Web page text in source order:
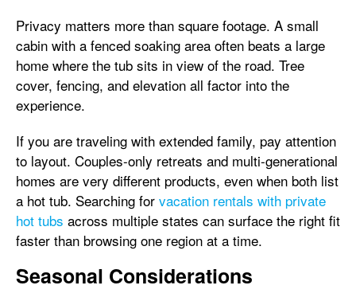
Privacy matters more than square footage. A small
cabin with a fenced soaking area often beats a large
home where the tub sits in view of the road. Tree
cover, fencing, and elevation all factor into the
experience.
If you are traveling with extended family, pay attention
to layout. Couples-only retreats and multi-generational
homes are very different products, even when both list
a hot tub. Searching for vacation rentals with private
hot tubs across multiple states can surface the right fit
faster than browsing one region at a time.
Seasonal Considerations